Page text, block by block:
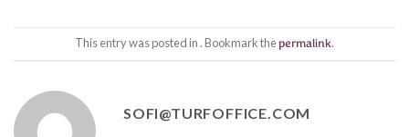
This entry was posted in . Bookmark thepermalink.
SOFI@TURFOFFICE.COM